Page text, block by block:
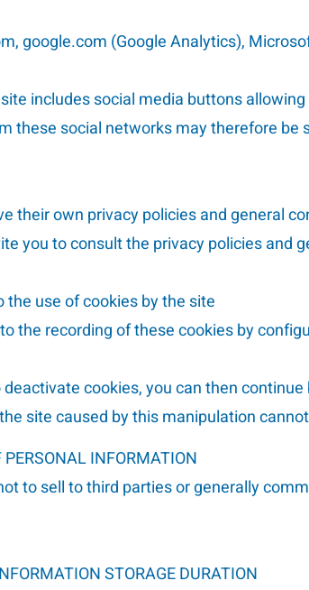
google.com (Google Analytics),
includes social media buttons
these social networks may therefore be
their own privacy policies and general
you to consult the privacy policies and
the use of cookies by the site
the recording of these cookies by
cookies, you can then
site caused by this manipulation
INFORMATION
to sell to third parties or generally
STORAGE DURATION